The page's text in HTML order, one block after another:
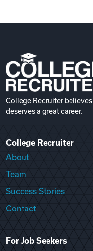
College Recruiter
deserves a great career.
College Recruiter
About
Team
Success Stories
Contact
For Job Seekers